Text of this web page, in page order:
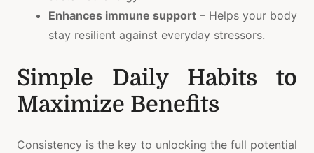
Enhances immune support – Helps your body
stay resilient against everyday stressors.
Simple Daily Habits to
Maximize Benefits
Consistency is the key to unlocking the full potential